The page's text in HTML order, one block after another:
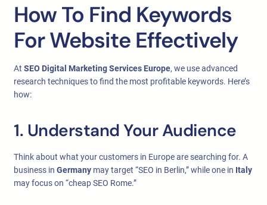
How To Find Keywords
For Website Effectively
At SEO Digital Marketing Services Europe, we use advanced
research techniques to find the most profitable keywords. Here’s
how:
1. Understand Your Audience
Think about what your customers in Europe are searching for. A
business in Germany may target “SEO in Berlin,” while one in Italy
may focus on “cheap SEO Rome.”